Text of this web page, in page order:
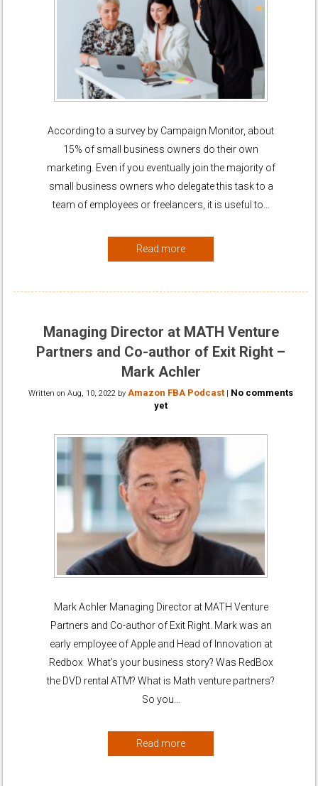
According to a survey by Campaign Monitor, about
15% of small business owners do their own
marketing. Even if you eventually join the majority of
small business owners who delegate this task to a
team of employees or freelancers, it is useful to…
Read more
Managing Director at MATH Venture
Partners and Co-author of Exit Right –
Mark Achler
Written on Aug, 10, 2022 by Amazon FBA Podcast | No comments
yet
Mark Achler Managing Director at MATH Venture
Partners and Co-author of Exit Right. Mark was an
early employee of Apple and Head of Innovation at
Redbox What’s your business story? Was RedBox
the DVD rental ATM? What is Math venture partners?
So you…
Read more